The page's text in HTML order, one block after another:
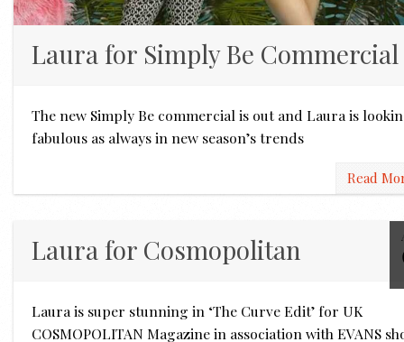
Laura for Simply Be Commercial
The new Simply Be commercial is out and Laura is
fabulous as always in new season’s trends
Read
Laura for Cosmopolitan
Laura is super stunning in ‘The Curve Edit’ for UK
COSMOPOLITAN Magazine in association with EVANS